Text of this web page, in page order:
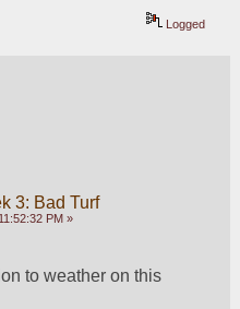
Logged
3: Bad Turf
PM »
to weather on this